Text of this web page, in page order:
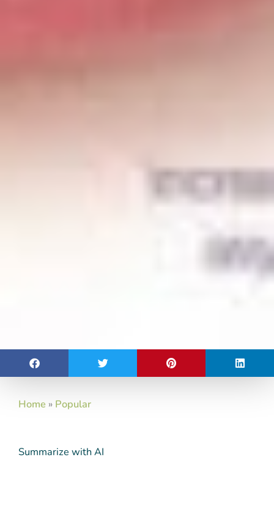
Home » Popular
Summarize with AI